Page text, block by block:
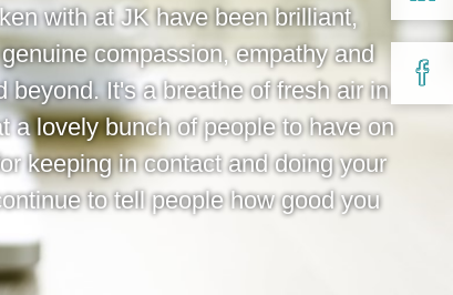
with at JK have been brilliant,
compassion, empathy and
beyond. It's a breathe of fresh air in
a lovely bunch of people to have on
keeping in contact and doing your
to tell people how good you